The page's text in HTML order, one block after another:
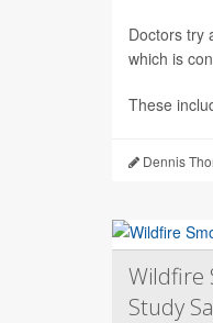
Doctors try
which is
These
Dennis
Wildfire
Study